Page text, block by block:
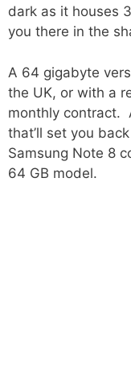
dark as it houses
you there in the
A 64 gigabyte
the UK, or with a
monthly contract.
that’ll set you
Samsung Note 8
64 GB model.